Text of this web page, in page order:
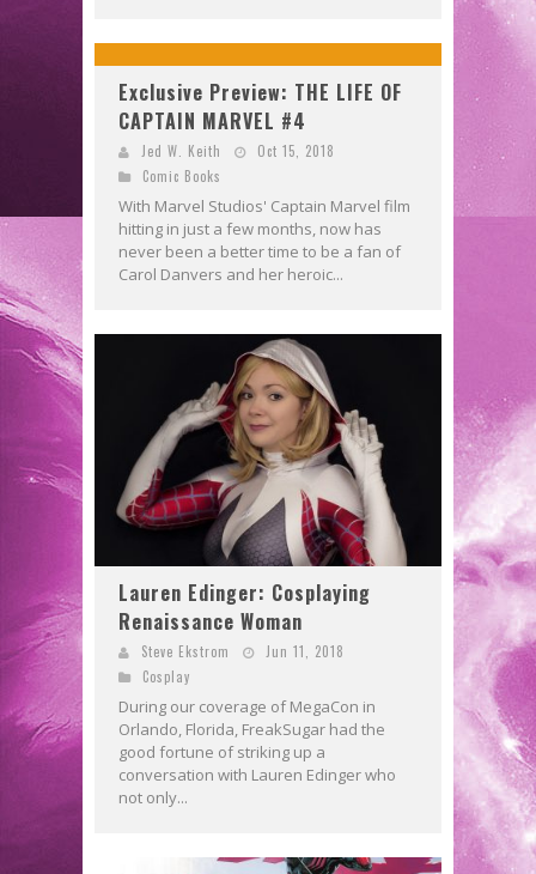
Exclusive Preview: THE LIFE OF
CAPTAIN MARVEL #4
Jed W. Keith
Oct 15, 2018
Comic Books
With Marvel Studios' Captain Marvel film
hitting in just a few months, now has
never been a better time to be a fan of
Carol Danvers and her heroic...
Lauren Edinger: Cosplaying
Renaissance Woman
Steve Ekstrom
Jun 11, 2018
Cosplay
During our coverage of MegaCon in
Orlando, Florida, FreakSugar had the
good fortune of striking up a
conversation with Lauren Edinger who
not only...